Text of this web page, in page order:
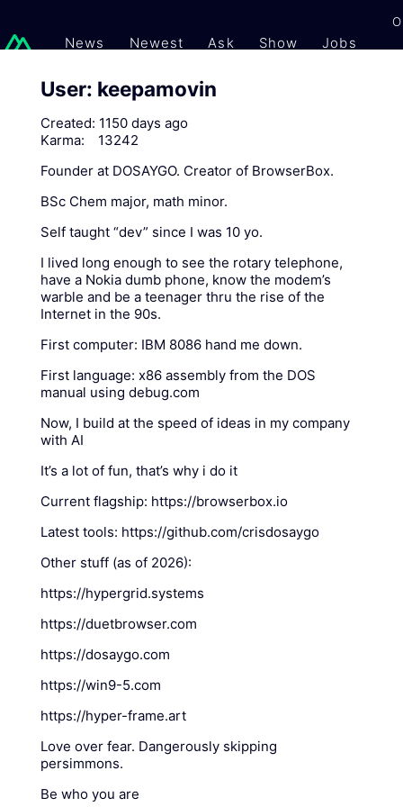
News Newest Ask Show Jobs
User: keepamovin
Created: 1150 days ago
Karma:
13242
Founder at DOSAYGO. Creator of BrowserBox.
BSc Chem major, math minor.
Self taught “dev” since I was 10 yo.
I lived long enough to see the rotary telephone,
have a Nokia dumb phone, know the modem’s
warble and be a teenager thru the rise of the
Internet in the 90s.
First computer: IBM 8086 hand me down.
First language: x86 assembly from the DOS
manual using debug.com
Now, I build at the speed of ideas in my company
with AI
It’s a lot of fun, that’s why i do it
Current flagship: https://browserbox.io
Latest tools: https://github.com/crisdosaygo
Other stuff (as of 2026):
https://hypergrid.systems
https://duetbrowser.com
https://dosaygo.com
https://win9-5.com
https://hyper-frame.art
Love over fear. Dangerously skipping
persimmons.
Be who you are